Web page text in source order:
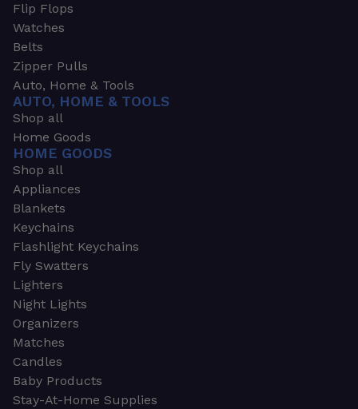
Flip Flops
Watches
Belts
Zipper Pulls
Auto, Home & Tools
AUTO, HOME & TOOLS
Shop all
Home Goods
HOME GOODS
Shop all
Appliances
Blankets
Keychains
Flashlight Keychains
Fly Swatters
Lighters
Night Lights
Organizers
Matches
Candles
Baby Products
Stay-At-Home Supplies